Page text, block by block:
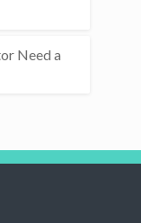
Need a